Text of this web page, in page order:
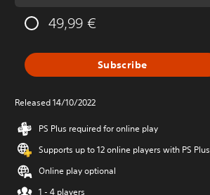
49,99 €
Subscribe
Released 14/10/2022
PS Plus required for online play
Supports up to 12 online players with PS Plus
Online play optional
1 - 4 players